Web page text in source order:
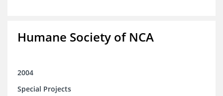
Humane Society of NCA
2004
Special Projects